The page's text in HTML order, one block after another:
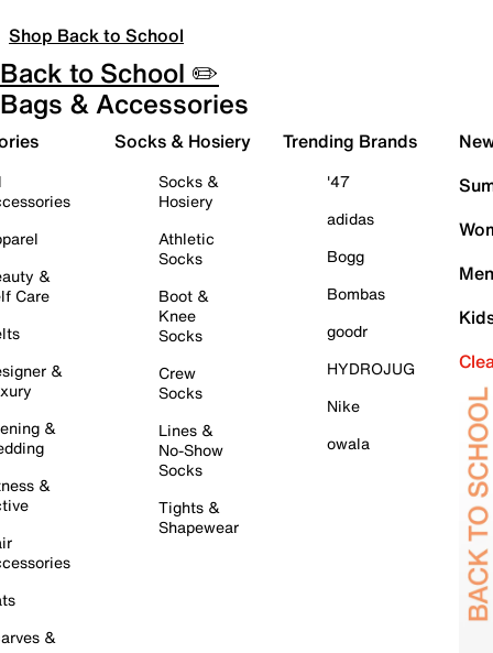
Shop Back to School
Back to School ✏️
Bags & Accessories
&
Care
&
&
&
&
Socks & Hosiery
Socks &
Hosiery
Athletic
Socks
Boot &
Knee
Socks
Crew
Socks
Lines &
No-Show
Socks
Tights &
Shapewear
Trending Brands
'47
adidas
Bogg
Bombas
goodr
HYDROJUG
Nike
owala